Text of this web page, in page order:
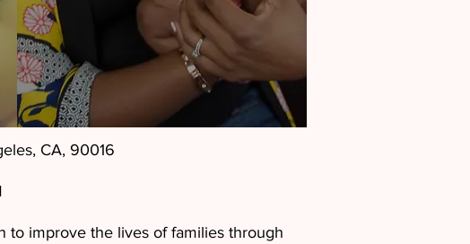
CA, 90016
to improve the lives of families through